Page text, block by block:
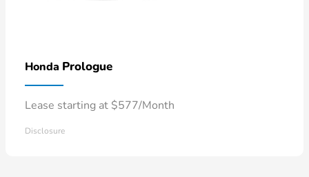
Honda Prologue
Lease starting at $577/Month
Disclosure